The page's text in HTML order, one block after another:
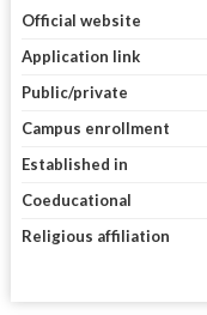
Official website
Application link
Public/private
Campus enrollment
Established in
Coeducational
Religious affiliation